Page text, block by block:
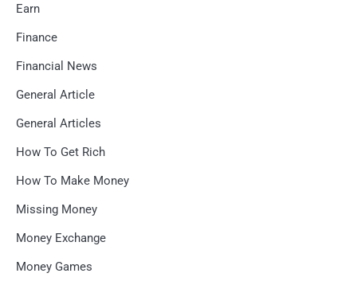
Earn
Finance
Financial News
General Article
General Articles
How To Get Rich
How To Make Money
Missing Money
Money Exchange
Money Games